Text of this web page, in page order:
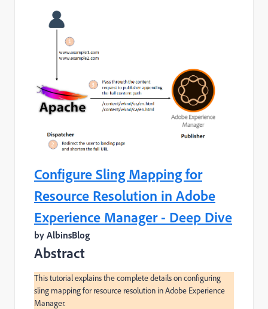
Configure Sling Mapping for
Resource Resolution in Adobe
Experience Manager - Deep Dive
by AlbinsBlog
Abstract
This tutorial explains the complete details on configuring
sling mapping for resource resolution in Adobe Experience
Manager.